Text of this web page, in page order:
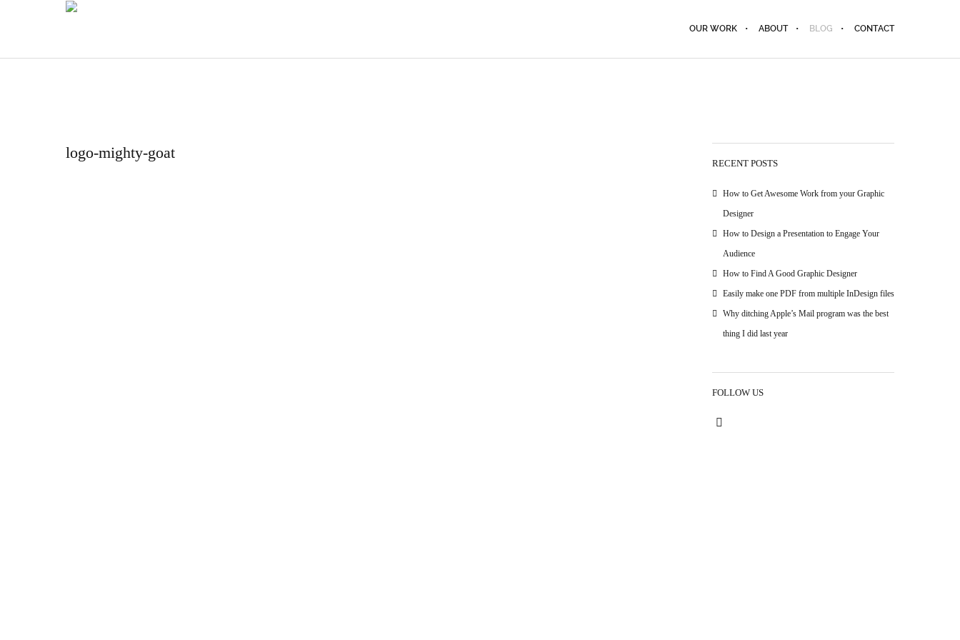
OUR WORK ABOUT BLOG CONTACT
logo-mighty-goat
RECENT POSTS
How to Get Awesome Work from your Graphic
Designer
How to Design a Presentation to Engage Your
Audience
How to Find A Good Graphic Designer
Easily make one PDF from multiple InDesign files
Why ditching Apple’s Mail program was the best
thing I did last year
FOLLOW US